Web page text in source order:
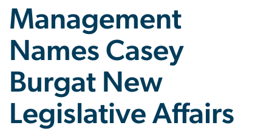
Management
Names Casey
Burgat New
Legislative Affairs